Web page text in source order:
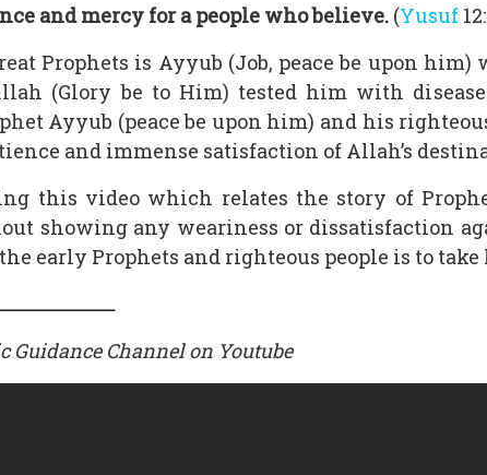
and mercy for a people who believe. (Yusuf
Prophets is Ayyub (Job, peace be upon
(Glory be to Him) tested him with
Ayyub (peace be upon him) and his
and immense satisfaction of Allah’s
this video which relates the story of
showing any weariness or dissatisfaction
early Prophets and righteous people is to
Guidance Channel on Youtube